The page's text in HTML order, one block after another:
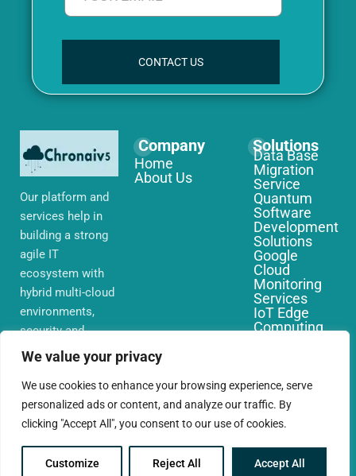
We value your privacy
We use cookies to enhance your browsing experience, serve
personalized ads or content, and analyze our traffic. By
clicking "Accept All", you consent to our use of cookies.
Customize Reject All Accept All
CONTACT US
Our platform and
services help in
building a strong
agile IT
ecosystem with
hybrid multi-cloud
environments,
security and
network that you
require globally
Company
Home
About Us
Solutions
Data Base
Migration
Service
Quantum
Software
Development
Solutions
Google
Cloud
Monitoring
Services
IoT Edge
Computing
Services